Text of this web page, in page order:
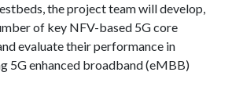
the project team will develop,
of key NFV-based 5G core
evaluate their performance in
5G enhanced broadband (eMBB)